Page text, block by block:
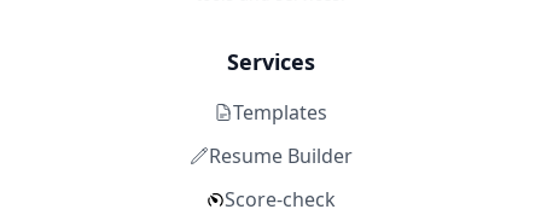
Services
Templates
Resume Builder
Score-check